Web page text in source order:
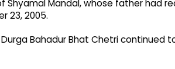
Mandal, whose father had
23, 2005.
Bahadur Bhat Chetri continued